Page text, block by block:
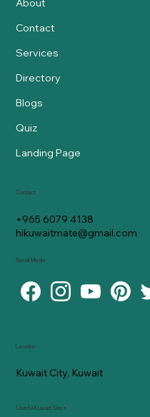
About
Contact
Services
Directory
Blogs
Quiz
Landing Page
Location
Kuwait City, Kuwait
Useful Kuwaiti Sites
Contact
+965 6079 4138
hikuwaitmate@gmail.com
Social Media